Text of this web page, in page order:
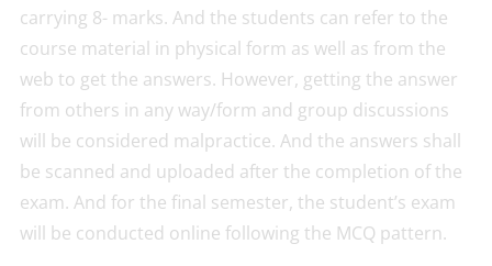
carrying 8- marks. And the students can refer to the
course material in physical form as well as from the
web to get the answers. However, getting the answer
from others in any way/form and group discussions
will be considered malpractice. And the answers shall
be scanned and uploaded after the completion of the
exam. And for the final semester, the student’s exam
will be conducted online following the MCQ pattern.